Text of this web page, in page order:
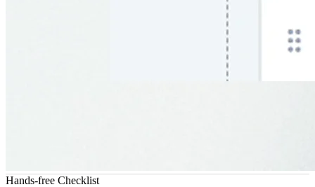
Hands-free Checklist